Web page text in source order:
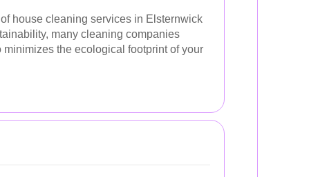
house cleaning services in Elsternwick
many cleaning companies
the ecological footprint of your